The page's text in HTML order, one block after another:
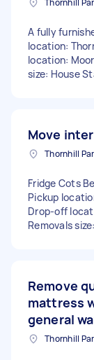
A fully
location:
location:
size: House
Move
Thornhill
Fridge Cots
Pickup
Drop-off
Removals
Remove
mattress
general
Thornhill